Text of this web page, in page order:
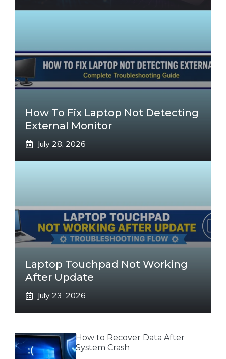
How To Fix Laptop Not Detecting
External Monitor
July 28, 2026
Laptop Touchpad Not Working
After Update
July 23, 2026
How to Recover Data After
System Crash